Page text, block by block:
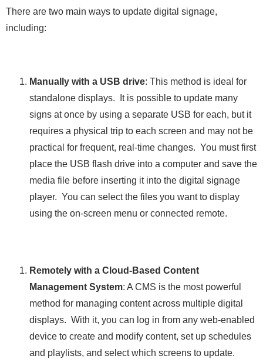
There are two main ways to update digital signage,
including:
Manually with a USB drive: This method is ideal for
standalone displays. It is possible to update many
signs at once by using a separate USB for each, but it
requires a physical trip to each screen and may not be
practical for frequent, real-time changes. You must first
place the USB flash drive into a computer and save the
media file before inserting it into the digital signage
player. You can select the files you want to display
using the on-screen menu or connected remote.
Remotely with a Cloud-Based Content
Management System: A CMS is the most powerful
method for managing content across multiple digital
displays. With it, you can log in from any web-enabled
device to create and modify content, set up schedules
and playlists, and select which screens to update.